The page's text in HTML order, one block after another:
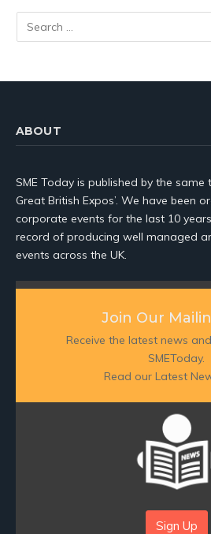
ABOUT
SME Today is published by the
Great British Expos’. We have been
corporate events for the last 10
record of producing well managed
events across the UK.
Join Our
Receive the latest news
SMEToday.
Read our Latest
Sign Up